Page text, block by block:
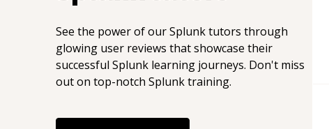
See the power of ourSplunktutors through
glowing user reviews that showcase their
successful Splunk learning journeys. Don't miss
out on top-notch Splunktraining.